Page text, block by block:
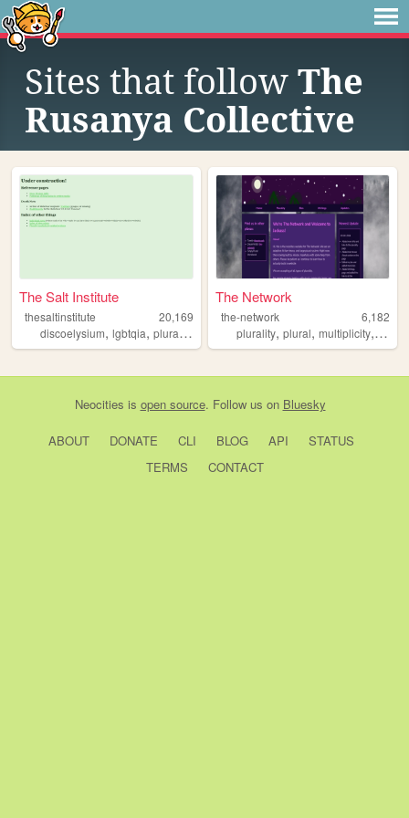
Sites that follow The
Rusanya Collective
The Salt Institute
thesaltinstitute
20,169
discoelysium, lgbtqia, plurality
The Network
the-network
6,182
plurality,plural,multiplicity,
Neocities is open source. Follow us on Bluesky
ABOUT DONATE CLI BLOG API
STATUS
TERMS
CONTACT